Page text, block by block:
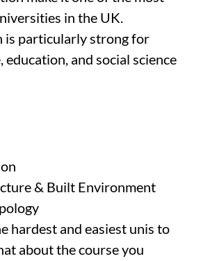
in the UK.
is particularly strong for
and social science
& Built Environment
hardest and easiest unis to
about the course you